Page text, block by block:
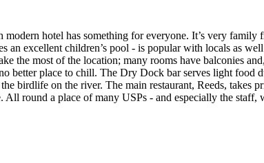
hotel has something for everyone. It’s very
excellent children’s pool - is popular with locals as
the most of the location; many rooms have balconies
better place to chill. The Dry Dock bar serves light food
birdlife on the river. The main restaurant, Reeds, takes
All round a place of many USPs - and especially the